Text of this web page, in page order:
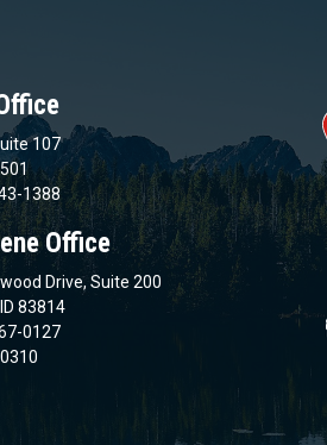
107
1388
Office
Drive, Suite 200
83814
0127